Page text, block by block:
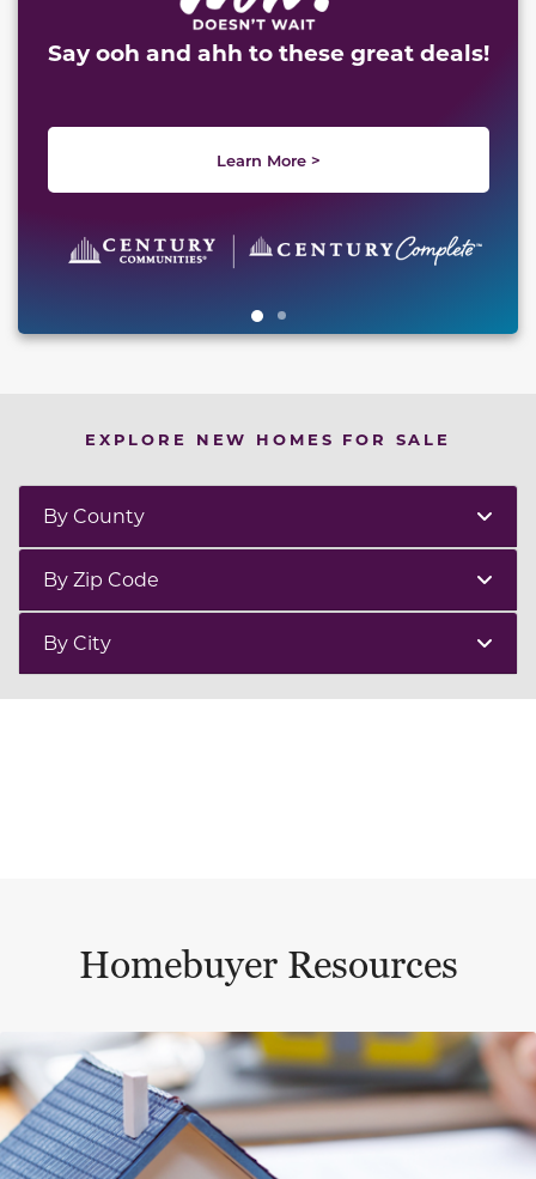
Say ooh and ahh to these great deals!
Learn More >
EXPLORE NEW HOMES FOR SALE
By County
By Zip Code
By City
Homebuyer Resources
This is a carousel with a large content area or card